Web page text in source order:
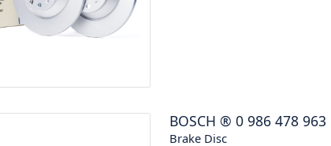
BOSCH ® 0 986 478 963
Brake Disc